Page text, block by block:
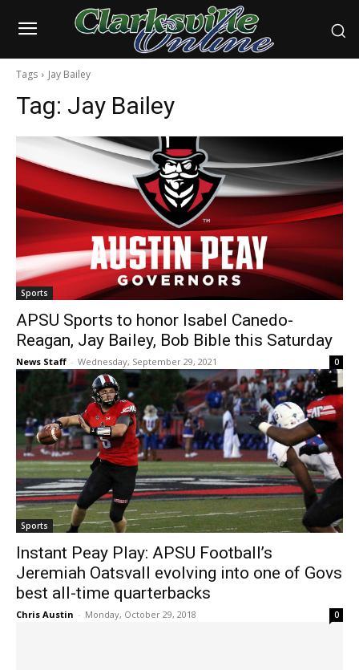
Tags Jay Bailey
Tag: Jay Bailey
Sports
APSU Sports to honor Isabel Canedo-
Reagan, Jay Bailey, Bob Bible this Saturday
News Staff - Wednesday, September 29, 2021 0
Sports
Instant Peay Play: APSU Football’s
Jeremiah Oatsvall evolving into one of Govs
best all-time quarterbacks
Chris Austin - Monday, October 29, 2018 0